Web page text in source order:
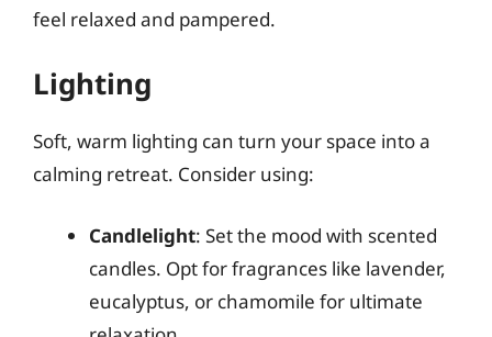
feel relaxed and pampered.
Lighting
Soft, warm lighting can turn your space into a
calming retreat. Consider using:
Candlelight: Set the mood with scented
candles. Opt for fragrances like lavender,
eucalyptus, or chamomile for ultimate